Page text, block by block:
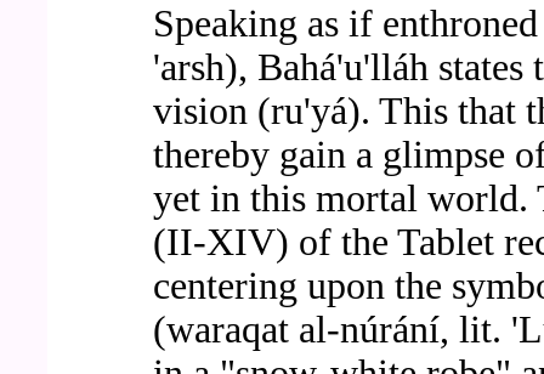
Speaking as if
'arsh), Bahá'u'lláh
vision (ru'yá). This that
thereby gain a glimpse
yet in this mortal world.
(II-XIV) of the Tablet
centering upon the
(waraqat al-núrání, lit.